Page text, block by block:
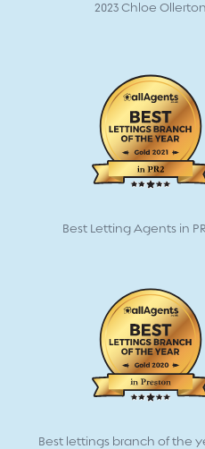
2023 Chloe Ollerton
Best Letting Agents in
Best lettings branch of the